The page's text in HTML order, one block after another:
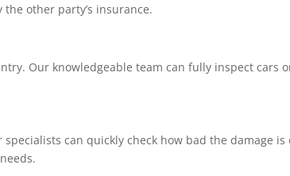
other party’s insurance.
Our knowledgeable team can fully inspect cars
can quickly check how bad the damage is